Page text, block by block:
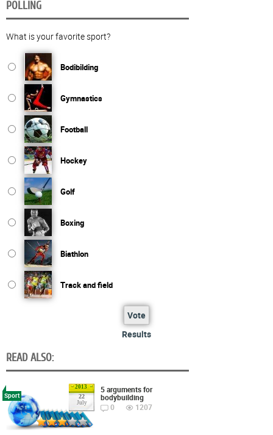
POLLING
What is your favorite sport?
Bodibilding
Gymnastics
Football
Hockey
Golf
Boxing
Biathlon
Track and field
Vote
Results
READ ALSO:
2013
22
July
Sport
5 arguments for
bodybuilding
0
1207